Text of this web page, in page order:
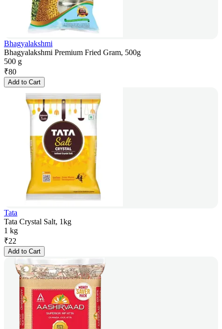
Bhagyalakshmi
Bhagyalakshmi Premium Fried Gram, 500g
500 g
₹80
Add to Cart
Tata
Tata Crystal Salt, 1kg
1 kg
₹22
Add to Cart